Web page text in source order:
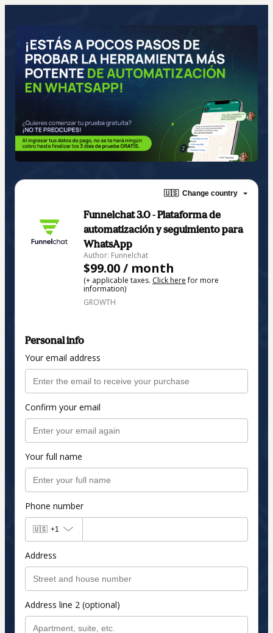
🇺🇸 Change country
Funnelchat 3.0 - Plataforma de
automatización y seguimiento para
WhatsApp
Author: Funnelchat
$99.00 / month
(+ applicable taxes. Click herefor more
information)
GROWTH
Personal info
Your email address
Confirm your email
Your full name
Phone number
🇺🇸 +1
Address
Address line 2 (optional)